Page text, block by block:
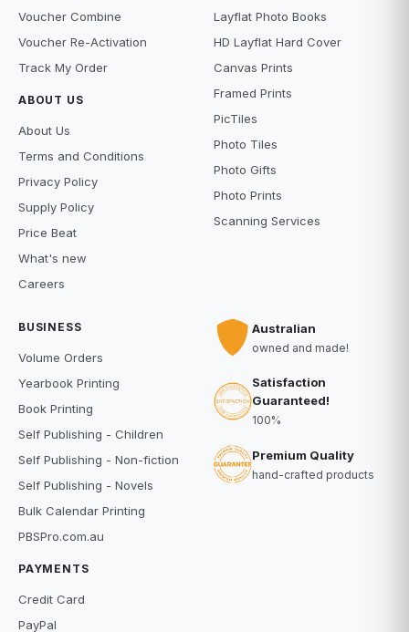
Voucher Combine
Voucher Re-Activation
Track My Order
ABOUT US
About Us
Terms and Conditions
Privacy Policy
Supply Policy
Price Beat
What's new
Careers
Layflat Photo Books
HD Layflat Hard Cover
Canvas Prints
Framed Prints
PicTiles
Photo Tiles
Photo Gifts
Photo Prints
Scanning Services
BUSINESS
Volume Orders
Yearbook Printing
Book Printing
Self Publishing - Children
Self Publishing - Non-fiction
Self Publishing - Novels
Bulk Calendar Printing
PBSPro.com.au
PAYMENTS
Credit Card
PayPal
Australian
owned and made!
Satisfaction
Guaranteed!
100%
Premium Quality
hand-crafted products